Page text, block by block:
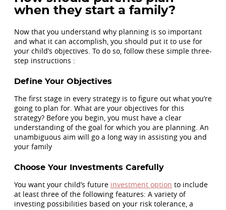
when they start a family?
Now that you understand why planning is so important
and what it can accomplish, you should put it to use for
your child’s objectives. To do so, follow these simple three-
step instructions :
Define Your Objectives
The first stage in every strategy is to figure out what you’re
going to plan for. What are your objectives for this
strategy? Before you begin, you must have a clear
understanding of the goal for which you are planning. An
unambiguous aim will go a long way in assisting you and
your family
Choose Your Investments Carefully
You want your child’s future investment option to include
at least three of the following features: A variety of
investing possibilities based on your risk tolerance, a